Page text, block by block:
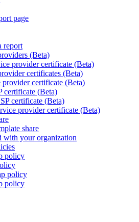
page
report
(Beta)
provider certificate (Beta)
certificates (Beta)
certificate (Beta)
certificate (Beta)
certificate (Beta)
provider certificate (Beta)
share
with your organization
policy
policy
policy